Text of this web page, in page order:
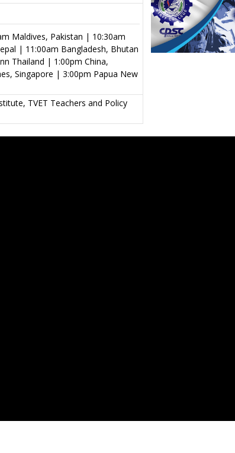
Maldives, Pakistan | 10:30am
| 11:00am Bangladesh, Bhutan
Thailand | 1:00pm China,
Singapore | 3:00pm Papua New
TVET Teachers and Policy